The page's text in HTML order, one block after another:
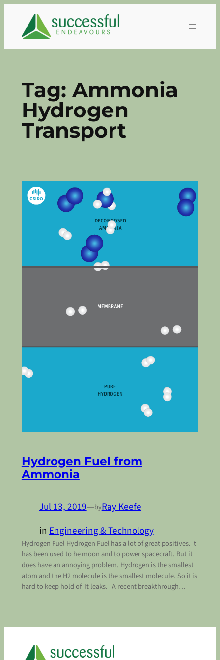
content
Tag:Ammonia
Hydrogen
Transport
Hydrogen Fuel from
Ammonia
Jul 13, 2019—byRay Keefe
inEngineering & Technology
Hydrogen Fuel Hydrogen Fuel has a lot of great positives. It
has been used to he moon and to power spacecraft. But it
does have an annoying problem. Hydrogen is the smallest
atom and the H2 molecule is the smallest molecule. So it is
hard to keep hold of. It leaks. A recent breakthrough…